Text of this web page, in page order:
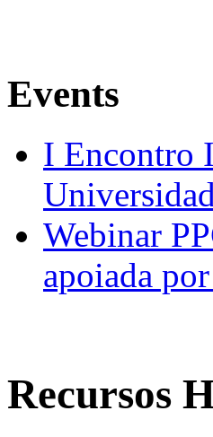
Events
I Encontro
Webinar
apoiada
Recursos